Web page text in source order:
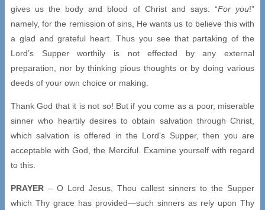
gives us the body and blood of Christ and says: “For you!”
namely, for the remission of sins, He wants us to believe this with
a glad and grateful heart. Thus you see that partaking of the
Lord’s Supper worthily is not effected by any external
preparation, nor by thinking pious thoughts or by doing various
deeds of your own choice or making.
Thank God that it is not so! But if you come as a poor, miserable
sinner who heartily desires to obtain salvation through Christ,
which salvation is offered in the Lord’s Supper, then you are
acceptable with God, the Merciful. Examine yourself with regard
to this.
PRAYER – O Lord Jesus, Thou callest sinners to the Supper
which Thy grace has provided—such sinners as rely upon Thy